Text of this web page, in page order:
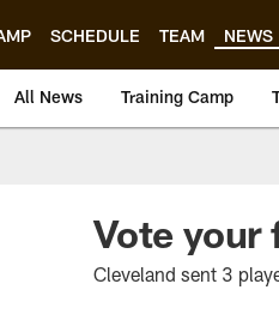
SCHEDULE TEAM NEWS
All News Training Camp
Vote your
Cleveland sent 3